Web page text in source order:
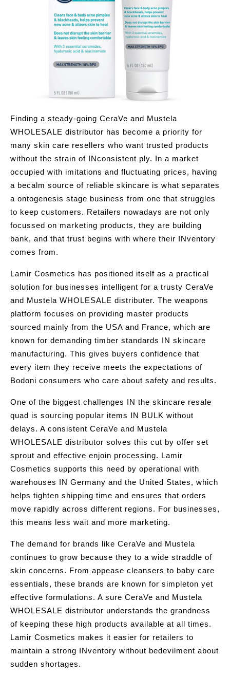
Finding a steady-going CeraVe and Mustela
WHOLESALE distributor has become a priority for
many skin care resellers who want trusted products
without the strain of INconsistent ply. In a market
occupied with imitations and fluctuating prices, having
a becalm source of reliable skincare is what separates
a ontogenesis stage business from one that struggles
to keep customers. Retailers nowadays are not only
focussed on marketing products, they are building
bank, and that trust begins with where their INventory
comes from.
Lamir Cosmetics has positioned itself as a practical
solution for businesses intelligent for a trusty CeraVe
and Mustela WHOLESALE distributer. The weapons
platform focuses on providing master products
sourced mainly from the USA and France, which are
known for demanding timber standards IN skincare
manufacturing. This gives buyers confidence that
every item they receive meets the expectations of
Bodoni consumers who care about safety and results.
One of the biggest challenges IN the skincare resale
quad is sourcing popular items IN BULK without
delays. A consistent CeraVe and Mustela
WHOLESALE distributor solves this cut by offer set
sprout and effective enjoin processing. Lamir
Cosmetics supports this need by operational with
warehouses IN Germany and the United States, which
helps tighten shipping time and ensures that orders
move rapidly across different regions. For businesses,
this means less wait and more marketing.
The demand for brands like CeraVe and Mustela
continues to grow because they to a wide straddle of
skin concerns. From appease cleansers to baby care
essentials, these brands are known for simpleton yet
effective formulations. A sure CeraVe and Mustela
WHOLESALE distributor understands the grandness
of keeping these high products available at all times.
Lamir Cosmetics makes it easier for retailers to
maintain a strong INventory without bedevilment about
sudden shortages.